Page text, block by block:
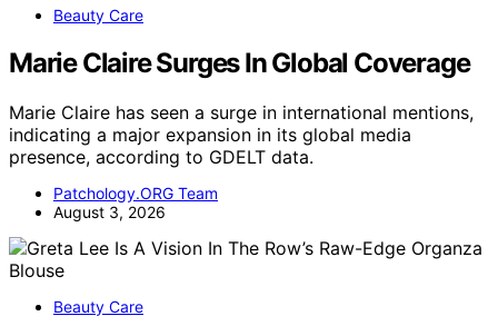
Beauty Care
Marie Claire Surges In Global Coverage
Marie Claire has seen a surge in international mentions,
indicating a major expansion in its global media
presence, according to GDELT data.
Patchology.ORG Team
August 3, 2026
Beauty Care